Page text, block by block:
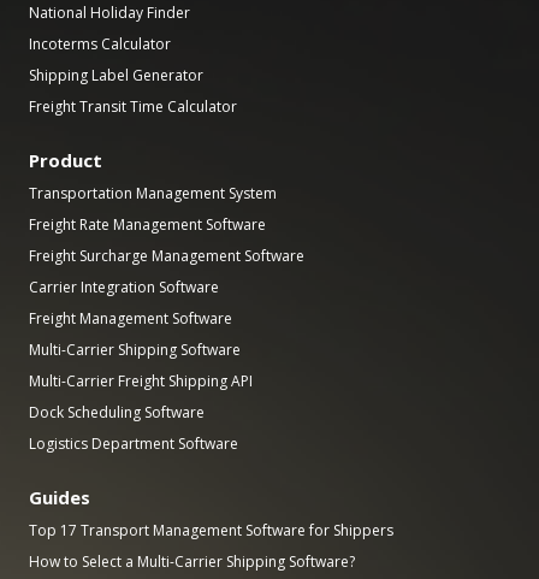
National Holiday Finder
Incoterms Calculator
Shipping Label Generator
Freight Transit Time Calculator
Product
Transportation Management System
Freight Rate Management Software
Freight Surcharge Management Software
Carrier Integration Software
Freight Management Software
Multi-Carrier Shipping Software
Multi-Carrier Freight Shipping API
Dock Scheduling Software
Logistics Department Software
Guides
Top 17 Transport Management Software for Shippers
How to Select a Multi-Carrier Shipping Software?